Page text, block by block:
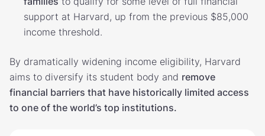
support at Harvard, up from the previous $85,000
income threshold.
By dramatically widening income eligibility, Harvard
aims to diversify its student body and remove
financial barriers that have historically limited access
to one of the world’s top institutions.